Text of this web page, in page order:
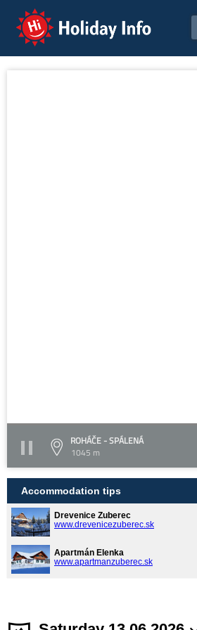
Holiday Info
ROHÁČE - SPÁLENÁ
1045 m
Accommodation tips
Drevenice Zuberec
www.drevenicezuberec.sk
Apartmán Elenka
www.apartmanzuberec.sk